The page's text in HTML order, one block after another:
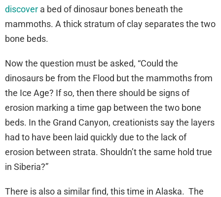
discover a bed of dinosaur bones beneath the
mammoths. A thick stratum of clay separates the two
bone beds.
Now the question must be asked, “Could the
dinosaurs be from the Flood but the mammoths from
the Ice Age? If so, then there should be signs of
erosion marking a time gap between the two bone
beds. In the Grand Canyon, creationists say the layers
had to have been laid quickly due to the lack of
erosion between strata. Shouldn’t the same hold true
in Siberia?”
There is also a similar find, this time in Alaska. The